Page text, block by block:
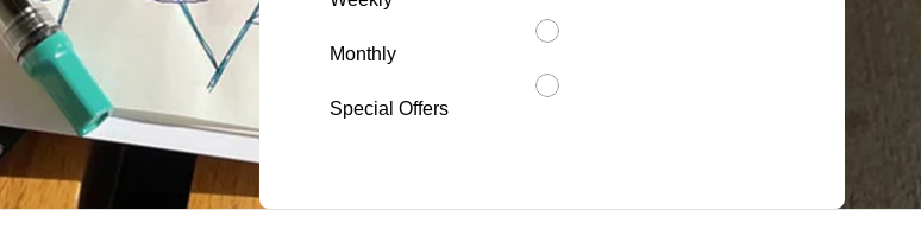
Monthly
Special Offers